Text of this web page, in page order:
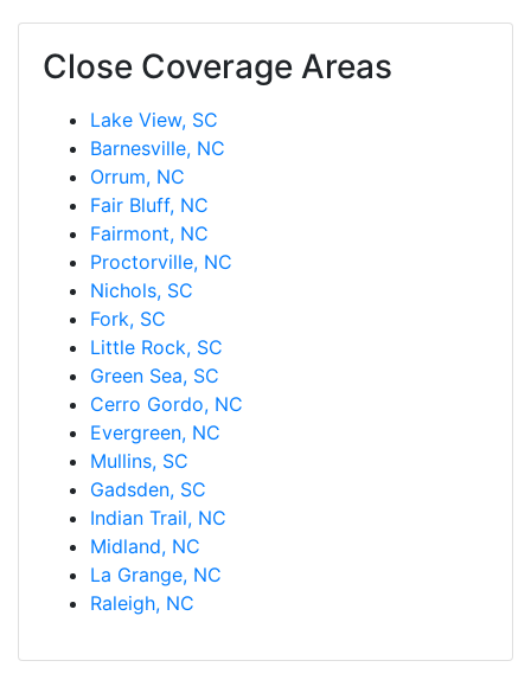
Close Coverage Areas
Lake View, SC
Barnesville, NC
Orrum, NC
Fair Bluff, NC
Fairmont, NC
Proctorville, NC
Nichols, SC
Fork, SC
Little Rock, SC
Green Sea, SC
Cerro Gordo, NC
Evergreen, NC
Mullins, SC
Gadsden, SC
Indian Trail, NC
Midland, NC
La Grange, NC
Raleigh, NC